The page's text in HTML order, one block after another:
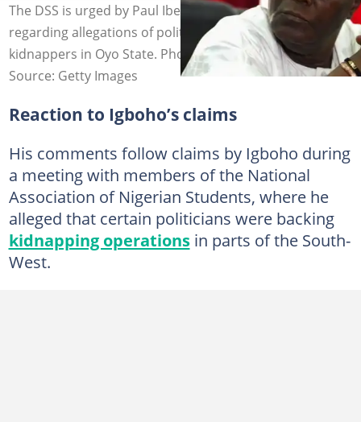
The DSS is urged by Paul Ibe to question Sunday Igboho
regarding allegations of political sponsorship of
kidnappers in Oyo State. Photo credit: Kola Sulaiman
Source: Getty Images
Reaction to Igboho’s claims
His comments follow claims by Igboho during
a meeting with members of the National
Association of Nigerian Students, where he
alleged that certain politicians were backing
kidnapping operationsin parts of the South-
West.